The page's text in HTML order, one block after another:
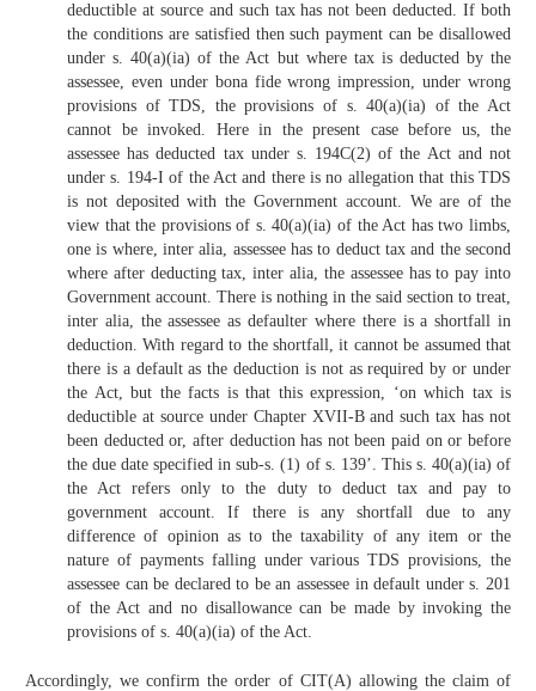
deductible at source and such tax has not been deducted. If both
the conditions are satisfied then such payment can be disallowed
under s. 40(a)(ia) of the Act but where tax is deducted by the
assessee, even under bona fide wrong impression, under wrong
provisions of TDS, the provisions of s. 40(a)(ia) of the Act
cannot be invoked. Here in the present case before us, the
assessee has deducted tax under s. 194C(2) of the Act and not
under s. 194-I of the Act and there is no allegation that this TDS
is not deposited with the Government account. We are of the
view that the provisions of s. 40(a)(ia) of the Act has two limbs,
one is where, inter alia, assessee has to deduct tax and the second
where after deducting tax, inter alia, the assessee has to pay into
Government account. There is nothing in the said section to treat,
inter alia, the assessee as defaulter where there is a shortfall in
deduction. With regard to the shortfall, it cannot be assumed that
there is a default as the deduction is not as required by or under
the Act, but the facts is that this expression, ‘on which tax is
deductible at source under Chapter XVII-B and such tax has not
been deducted or, after deduction has not been paid on or before
the due date specified in sub-s. (1) of s. 139’. This s. 40(a)(ia) of
the Act refers only to the duty to deduct tax and pay to
government account. If there is any shortfall due to any
difference of opinion as to the taxability of any item or the
nature of payments falling under various TDS provisions, the
assessee can be declared to be an assessee in default under s. 201
of the Act and no disallowance can be made by invoking the
provisions of s. 40(a)(ia) of the Act.
Accordingly, we confirm the order of CIT(A) allowing the claim of